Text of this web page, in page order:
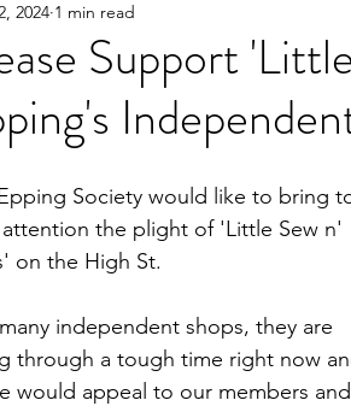
Support
2024 1 min read
Society would like to bring
the plight of 'Little Sew n'
on the High St.
independent shops, they are
through a tough time right now
would appeal to our members and